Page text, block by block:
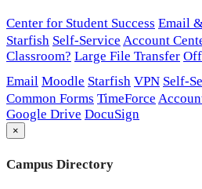
Center for Student Success Email
Starfish Self-Service Account
Classroom? Large File Transfer
Email Moodle Starfish VPN Self-
Common Forms TimeForce
Google Drive DocuSign
×
Campus Directory